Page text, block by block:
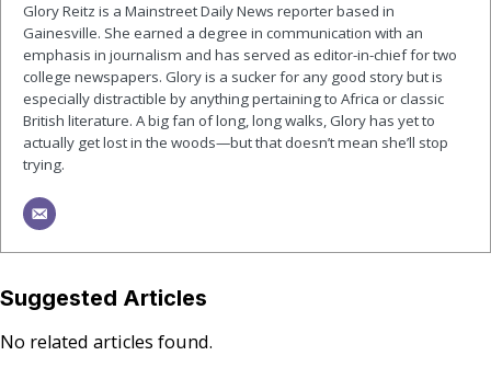
Glory Reitz is a Mainstreet Daily News reporter based in
Gainesville. She earned a degree in communication with an
emphasis in journalism and has served as editor-in-chief for two
college newspapers. Glory is a sucker for any good story but is
especially distractible by anything pertaining to Africa or classic
British literature. A big fan of long, long walks, Glory has yet to
actually get lost in the woods—but that doesn’t mean she’ll stop
trying.
Suggested Articles
No related articles found.